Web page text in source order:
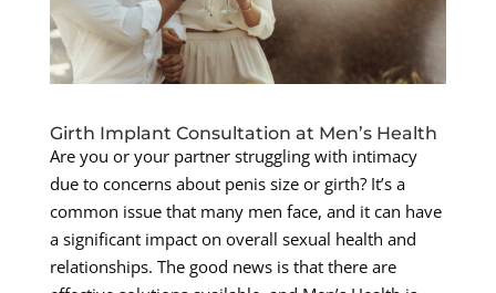
Girth Implant Consultation at Men’s Health
Are you or your partner struggling with intimacy
due to concerns about penis size or girth? It’s a
common issue that many men face, and it can have
a significant impact on overall sexual health and
relationships. The good news is that there are